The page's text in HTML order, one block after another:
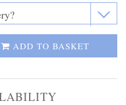
Tributes
ADD TO BASKET